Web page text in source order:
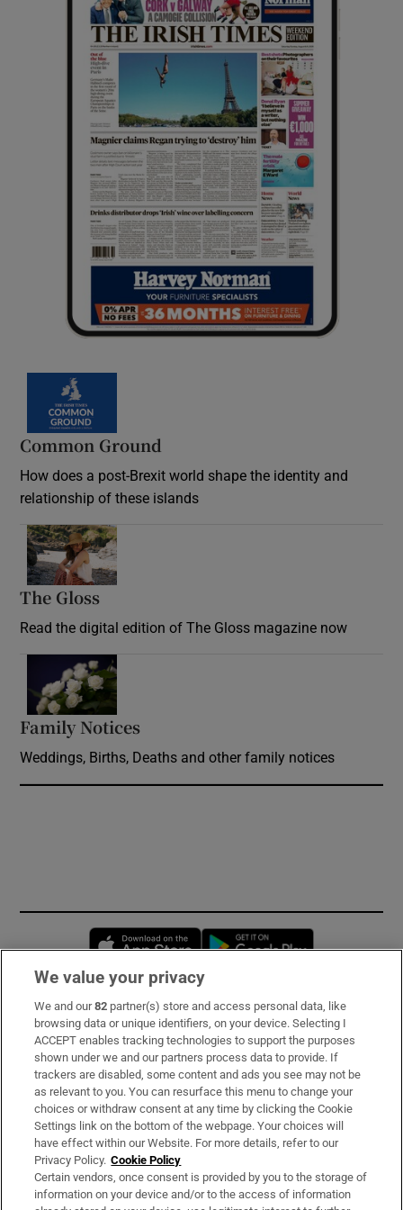
Common Ground
How does a post-Brexit world shape the identity and
relationship of these islands
The Gloss
Read the digital edition of The Gloss magazine now
Family Notices
Weddings, Births, Deaths and other family notices
Opens in new window
Subscribe
Support
About Us
Irish Times Products & Services
OUR PARTNERS:
We value your privacy
We and our82 partner(s) store and access personal data, like
browsing data or unique identifiers, on your device. Selecting I
ACCEPT enables tracking technologies to support the purposes
shown under we and our partners process data to provide. If
trackers are disabled, some content and ads you see may not be
as relevant to you. You can resurface this menu to change your
choices or withdraw consent at any time by clicking the Cookie
Settings link on the bottom of the webpage. Your choices will
have effect within our Website. For more details, refer to our
Privacy Policy. Cookie Policy
Certain vendors, once consent is provided by you to the storage of
information on your device and/or to the access of information